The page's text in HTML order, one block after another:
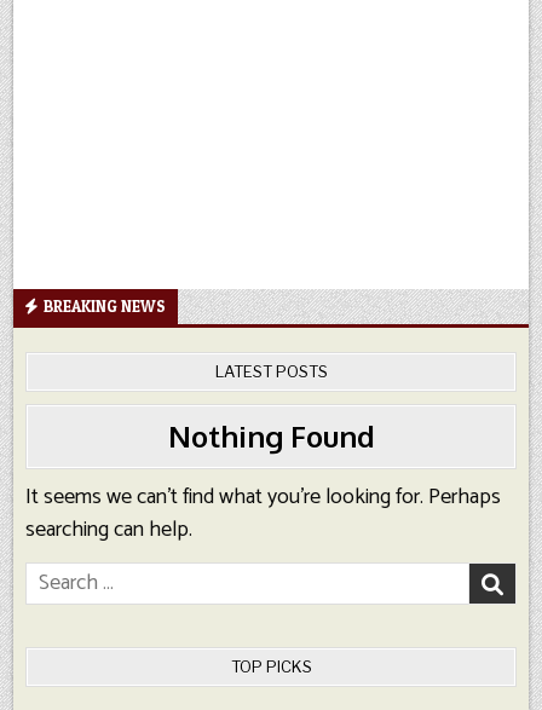
BREAKING NEWS
LATEST POSTS
Nothing Found
It seems we can’t find what you’re looking for. Perhaps
searching can help.
Search
for:
TOP PICKS